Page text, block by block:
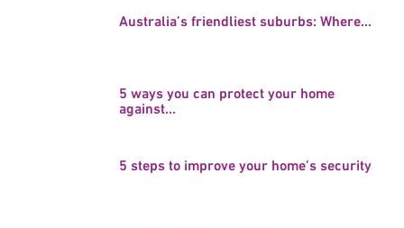
Australia’s friendliest suburbs: Where...
5 ways you can protect your home
against...
5 steps to improve your home’s security